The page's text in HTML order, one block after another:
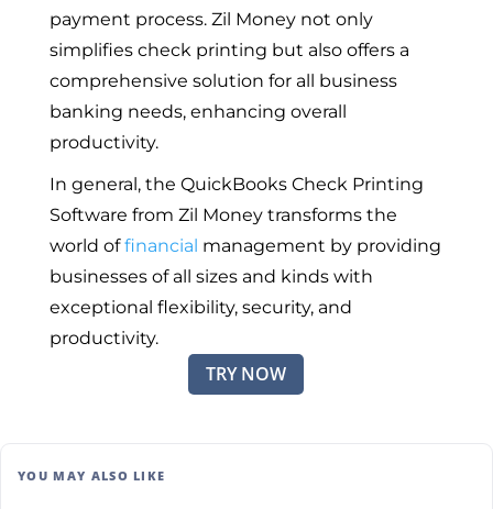
payment process. Zil Money not only
simplifies check printing but also offers a
comprehensive solution for all business
banking needs, enhancing overall
productivity.
In general, the QuickBooks Check Printing
Software from Zil Money transforms the
world offinancial management by providing
businesses of all sizes and kinds with
exceptional flexibility, security, and
productivity.
TRY NOW
YOU MAY ALSO LIKE